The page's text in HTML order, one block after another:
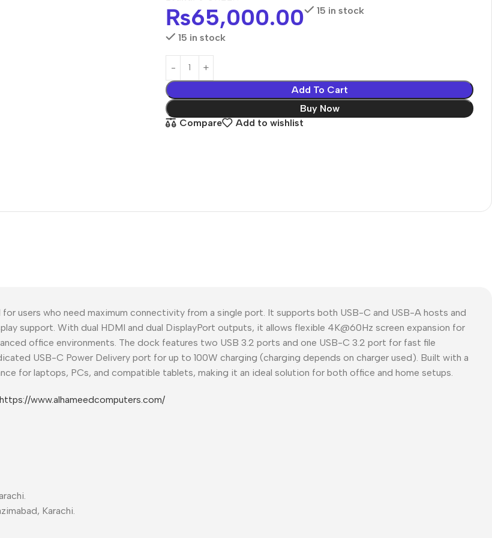
₨65,000.00 15 in stock
15 in stock
Add To Cart
Buy Now
Compare
Add to wishlist
users who need maximum connectivity from a single port. It supports both USB-C and USB-A hosts and
support. With dual HDMI and dual DisplayPort outputs, it allows flexible 4K@60Hz screen expansion for
office environments. The dock features two USB 3.2 ports and one USB-C 3.2 port for fast file
USB-C Power Delivery port for up to 100W charging (charging depends on charger used). Built with a
for laptops, PCs, and compatible tablets, making it an ideal solution for both office and home setups.
https://www.alhameedcomputers.com/
Karachi.